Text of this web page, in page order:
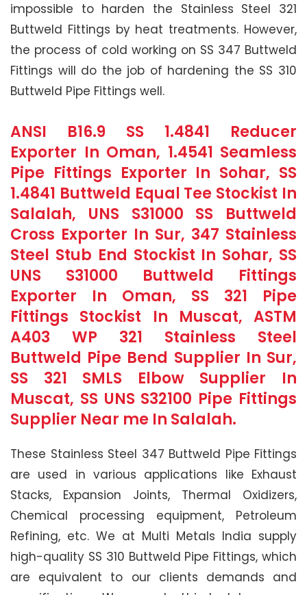
impossible to harden the Stainless Steel 321
Buttweld Fittings by heat treatments. However,
the process of cold working on SS 347 Buttweld
Fittings will do the job of hardening the SS 310
Buttweld Pipe Fittings well.
ANSI B16.9 SS 1.4841 Reducer
Exporter In Oman, 1.4541 Seamless
Pipe Fittings Exporter In Sohar, SS
1.4841 Buttweld Equal Tee Stockist In
Salalah, UNS S31000 SS Buttweld
Cross Exporter In Sur, 347 Stainless
Steel Stub End Stockist In Sohar, SS
UNS S31000 Buttweld Fittings
Exporter In Oman, SS 321 Pipe
Fittings Stockist In Muscat, ASTM
A403 WP 321 Stainless Steel
Buttweld Pipe Bend Supplier In Sur,
SS 321 SMLS Elbow Supplier In
Muscat, SS UNS S32100 Pipe Fittings
Supplier Near me In Salalah.
These Stainless Steel 347 Buttweld Pipe Fittings
are used in various applications like Exhaust
Stacks, Expansion Joints, Thermal Oxidizers,
Chemical processing equipment, Petroleum
Refining, etc. We at Multi Metals India supply
high-quality SS 310 Buttweld Pipe Fittings, which
are equivalent to our clients demands and